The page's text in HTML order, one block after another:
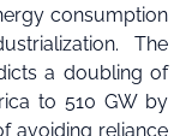
consumption
The
a doubling of
to 510 GW by
avoiding reliance